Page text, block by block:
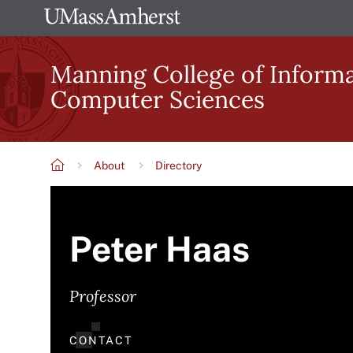
to
main
content
The
University
of
Massachusetts
Amherst
Manning College of
Computer Sciences
About Directory
Peter Haas
Professor
CONTACT